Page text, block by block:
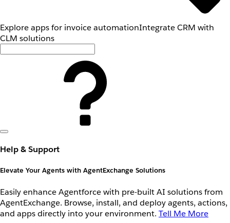
Explore apps for invoice automationIntegrate CRM with
CLM solutions
Help & Support
Elevate Your Agents with AgentExchange Solutions
Easily enhance Agentforce with pre-built AI solutions from
AgentExchange. Browse, install, and deploy agents, actions,
and apps directly into your environment. Tell Me More